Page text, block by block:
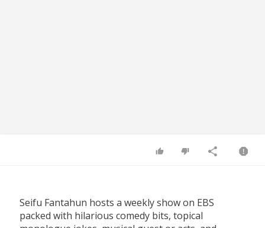
Seifu Fantahun hosts a weekly show on EBS
packed with hilarious comedy bits, topical